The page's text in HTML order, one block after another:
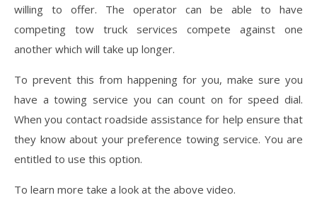
willing to offer. The operator can be able to have
competing tow truck services compete against one
another which will take up longer.
To prevent this from happening for you, make sure you
have a towing service you can count on for speed dial.
When you contact roadside assistance for help ensure that
they know about your preference towing service. You are
entitled to use this option.
To learn more take a look at the above video.